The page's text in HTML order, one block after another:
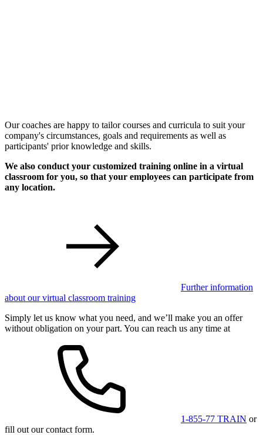
Our coaches are happy to tailor courses and curricula to suit your
company's circumstances, goals and requirements as well as
participants' prior knowledge and skills.
We also conduct your customized training online in a virtual
classroom for you, so that your employees can participate from
any location.
Further information
about our virtual classroom training
Simply let us know what you need, and we’ll make you an offer
without obligation on your part. You can reach us any time at
1-855-77 TRAIN or
fill out our contact form.